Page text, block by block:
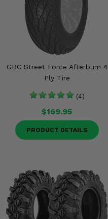
GBC Street Force Afterburn 4
Ply Tire
(4)
$169.95
PRODUCT DETAILS